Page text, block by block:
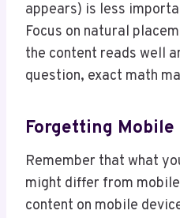
appears) is less
Focus on natural
the content reads well
question, exact math
Forgetting Mobile
Remember that what
might differ from
content on mobile